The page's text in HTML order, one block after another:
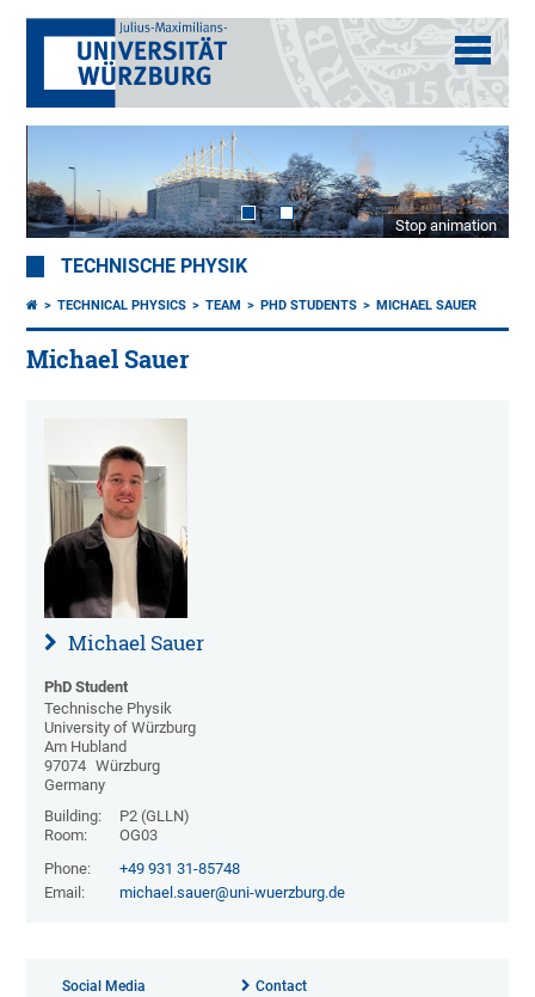
Stop animation
TECHNISCHE PHYSIK
TECHNICAL PHYSICS TEAM PHD STUDENTS MICHAEL SAUER
Michael Sauer
Michael Sauer
PhD Student
Technische Physik
University of Würzburg
Am Hubland
97074 Würzburg
Germany
Building:
P2 (GLLN)
Room:
OG03
Phone:
+49 931 31-85748
Email:
michael.sauer@uni-wuerzburg.de
Social Media Contact